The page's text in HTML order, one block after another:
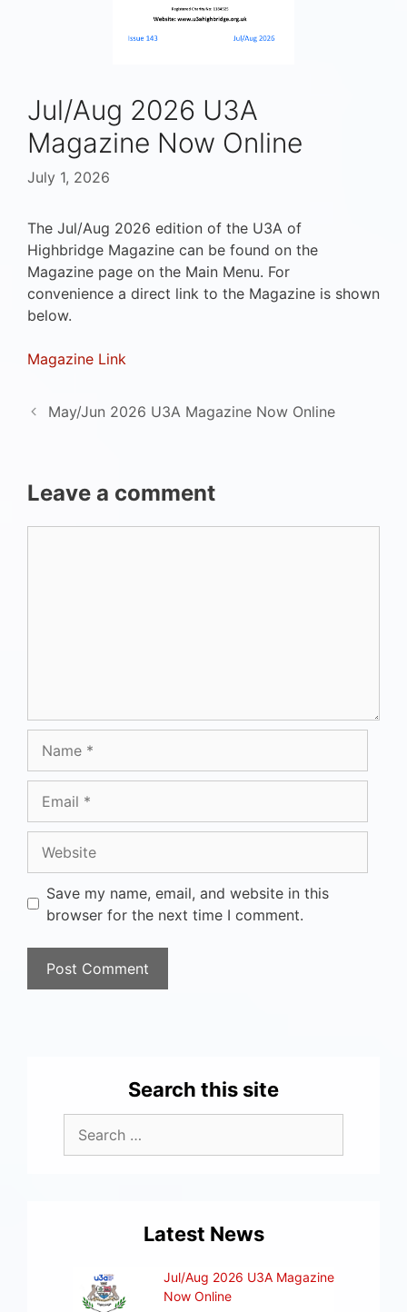
Jul/Aug 2026 U3A
Magazine Now Online
July 1, 2026
The Jul/Aug 2026 edition of the U3A of
Highbridge Magazine can be found on the
Magazine page on the Main Menu. For
convenience a direct link to the Magazine is shown
below.
Magazine Link
May/Jun 2026 U3A Magazine Now Online
Leave a comment
Save my name, email, and website in this
browser for the next time I comment.
Search this site
Latest News
Jul/Aug 2026 U3A Magazine
Now Online